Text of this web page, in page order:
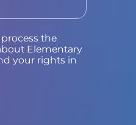
the
Elementary
your rights in